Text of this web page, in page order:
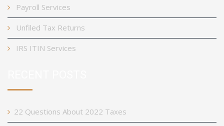
Payroll Services
Unfiled Tax Returns
IRS ITIN Services
22 Questions About 2022 Taxes